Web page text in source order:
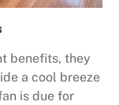
benefits, they
a cool breeze
is due for